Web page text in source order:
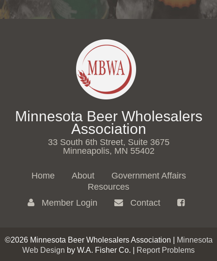
Minnesota Beer Wholesalers
Association
33 South 6th Street, Suite 3675
Minneapolis, MN 55402
Home About
Government Affairs
Resources
Member Login
Contact
©2026 Minnesota Beer Wholesalers Association |
Minnesota
Web Design by W.A. Fisher Co. | Report Problems